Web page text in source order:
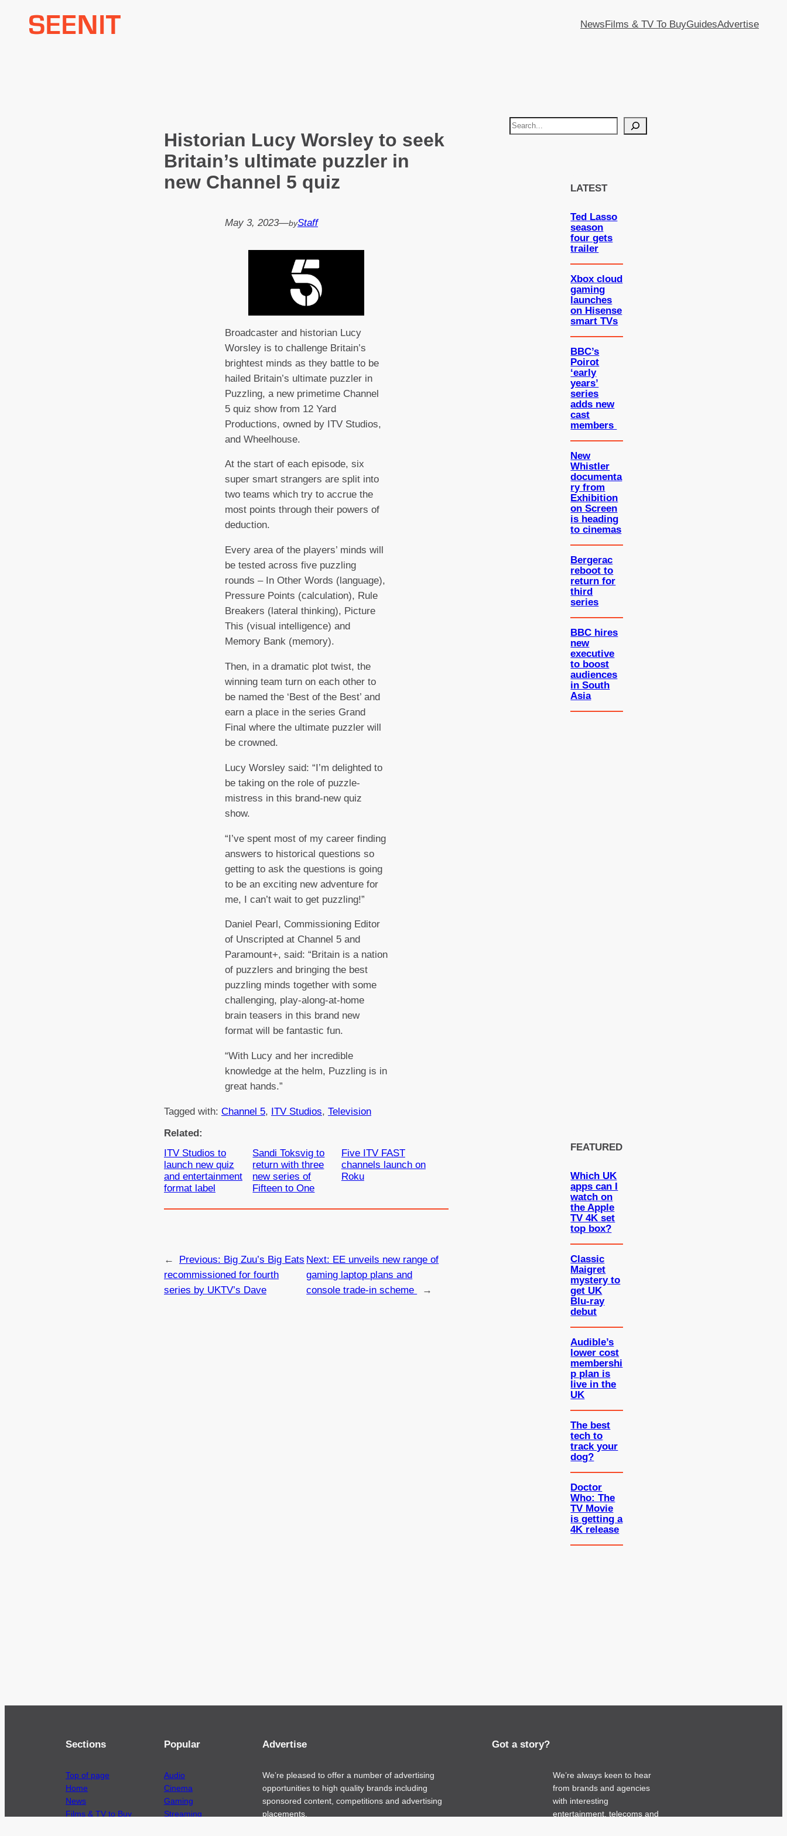
NewsFilms & TV To BuyGuidesAdvertise
Historian Lucy Worsley to seek
Britain’s ultimate puzzler in
new Channel 5 quiz
May 3, 2023—byStaff
Broadcaster and historian Lucy
Worsley is to challenge Britain’s
brightest minds as they battle to be
hailed Britain’s ultimate puzzler in
Puzzling, a new primetime Channel
5 quiz show from 12 Yard
Productions, owned by ITV Studios,
and Wheelhouse.
At the start of each episode, six
super smart strangers are split into
two teams which try to accrue the
most points through their powers of
deduction.
Every area of the players’ minds will
be tested across five puzzling
rounds – In Other Words (language),
Pressure Points (calculation), Rule
Breakers (lateral thinking), Picture
This (visual intelligence) and
Memory Bank (memory).
Then, in a dramatic plot twist, the
winning team turn on each other to
be named the ‘Best of the Best’ and
earn a place in the series Grand
Final where the ultimate puzzler will
be crowned.
Lucy Worsley said: “I’m delighted to
be taking on the role of puzzle-
mistress in this brand-new quiz
show.
“I’ve spent most of my career finding
answers to historical questions so
getting to ask the questions is going
to be an exciting new adventure for
me, I can’t wait to get puzzling!”
Daniel Pearl, Commissioning Editor
of Unscripted at Channel 5 and
Paramount+, said: “Britain is a nation
of puzzlers and bringing the best
puzzling minds together with some
challenging, play-along-at-home
brain teasers in this brand new
format will be fantastic fun.
“With Lucy and her incredible
knowledge at the helm, Puzzling is in
great hands.”
Tagged with: Channel 5, ITV Studios, Television
Related:
ITV Studios to
launch new quiz
and entertainment
format label
Sandi Toksvig to
return with three
new series of
Fifteen to One
Five ITV FAST
channels launch on
Roku
← Previous: Big Zuu’s Big Eats
recommissioned for fourth
series by UKTV’s Dave
Next: EE unveils new range of
gaming laptop plans and
console trade-in scheme
→
S
LATEST
Ted Lasso
season
four gets
trailer
Xbox cloud
gaming
launches
on Hisense
smart TVs
BBC’s
Poirot
‘early
years’
series
adds new
cast
members
New
Whistler
documenta
ry from
Exhibition
on Screen
is heading
to cinemas
Bergerac
reboot to
return for
third
series
BBC hires
new
executive
to boost
audiences
in South
Asia
FEATURED
Which UK
apps can I
watch on
the Apple
TV 4K set
top box?
Classic
Maigret
mystery to
get UK
Blu-ray
debut
Audible’s
lower cost
membershi
p plan is
live in the
UK
The best
tech to
track your
dog?
Doctor
Who: The
TV Movie
is getting a
4K release
Sections
Top of page
Home
News
Films & TV to Buy
Popular
Audio
Cinema
Gaming
Streaming
Advertise
We’re pleased to offer a number of advertising
opportunities to high quality brands including
sponsored content, competitions and advertising
placements.
Got a story?
We’re always keen to hear
from brands and agencies
with interesting
entertainment, telecoms and